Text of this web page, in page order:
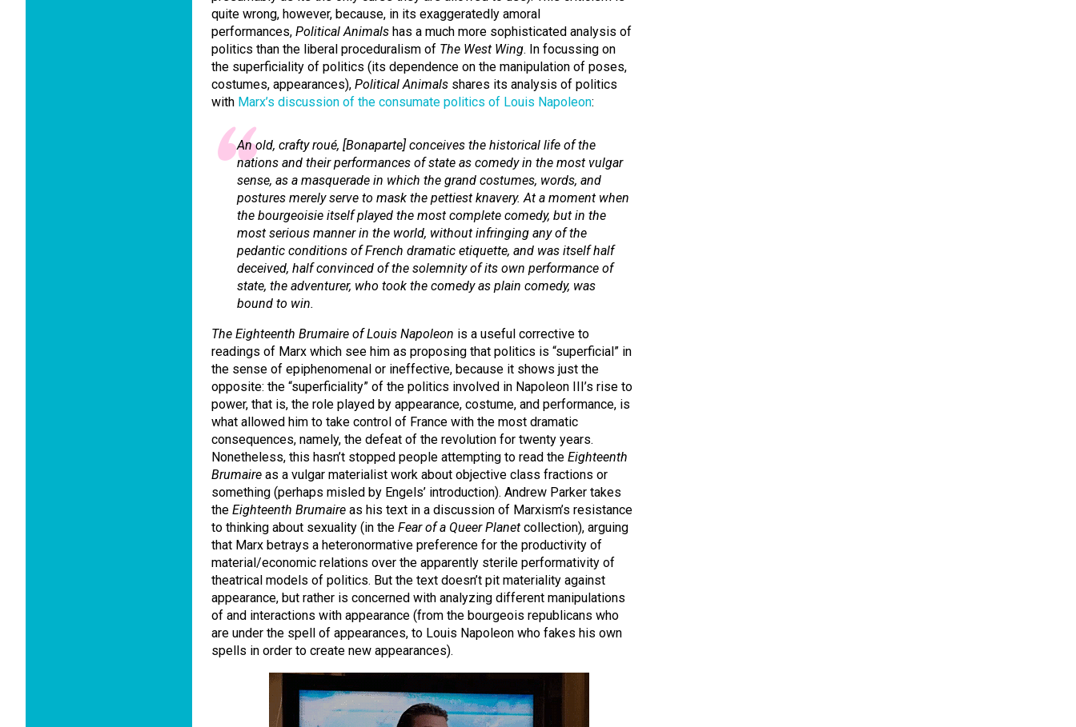
quite wrong, however, because, in its exaggeratedly amoral
performances, Political Animals has a much more sophisticated analysis of
politics than the liberal proceduralism of The West Wing. In focussing on
the superficiality of politics (its dependence on the manipulation of poses,
costumes, appearances), Political Animals shares its analysis of politics
with Marx’s discussion of the consumate politics of Louis Napoleon:
An old, craftyroué, [Bonaparte] conceives the historical life of the
nations and their performances of state as comedy in the most vulgar
sense, as a masquerade in which the grand costumes, words, and
postures merely serve to mask the pettiest knavery. At a moment when
the bourgeoisie itself played the most complete comedy, but in the
most serious manner in the world, without infringing any of the
pedantic conditions of French dramatic etiquette, and was itself half
deceived, half convinced of the solemnity of its own performance of
state, the adventurer, who took the comedy as plain comedy, was
bound to win.
The Eighteenth Brumaire of Louis Napoleon is a useful corrective to
readings of Marx which see him as proposing that politics is “superficial” in
the sense of epiphenomenal or ineffective, because it shows just the
opposite: the “superficiality” of the politics involved in Napoleon III’s rise to
power, that is, the role played by appearance, costume, and performance, is
what allowed him to take control of France with the most dramatic
consequences, namely, the defeat of the revolution for twenty years.
Nonetheless, this hasn’t stopped people attempting to read the Eighteenth
Brumaire as a vulgar materialist work about objective class fractions or
something (perhaps misled by Engels’ introduction). Andrew Parker takes
the Eighteenth Brumaire as his text in a discussion of Marxism’s resistance
to thinking about sexuality (in the Fear of a Queer Planet collection), arguing
that Marx betrays a heteronormative preference for the productivity of
material/economic relations over the apparently sterile performativity of
theatrical models of politics. But the text doesn’t pit materiality against
appearance, but rather is concerned with analyzing different manipulations
of and interactions with appearance (from the bourgeois republicans who
are under the spell of appearances, to Louis Napoleon who fakes his own
spells in order to create new appearances).